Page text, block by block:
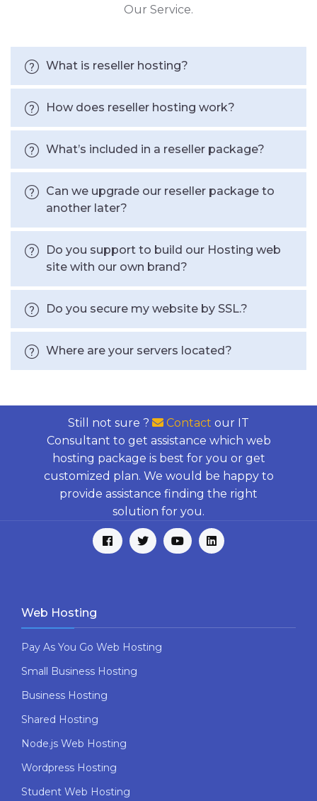
Our Service.
What is reseller hosting?
How does reseller hosting work?
What’s included in a reseller package?
Can we upgrade our reseller package to
another later?
Do you support to build our Hosting web
site with our own brand?
Do you secure my website by SSL.?
Where are your servers located?
Still not sure ? Contact our IT
Consultant to get assistance which web
hosting package is best for you or get
customized plan. We would be happy to
provide assistance finding the right
solution for you.
Web Hosting
Pay As You Go Web Hosting
Small Business Hosting
Business Hosting
Shared Hosting
Node.js Web Hosting
Wordpress Hosting
Student Web Hosting